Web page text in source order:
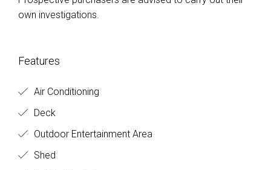
own investigations.
Features
Air Conditioning
Deck
Outdoor Entertainment Area
Shed